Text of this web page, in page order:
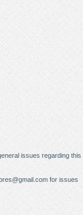
issues regarding this
for issues